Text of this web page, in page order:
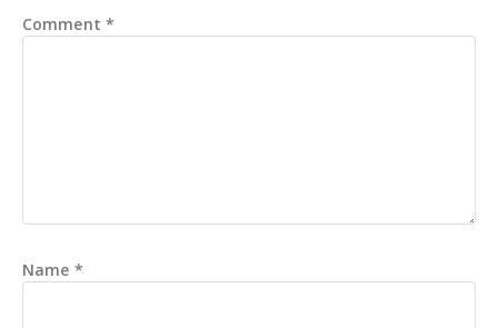
Comment *
Name *